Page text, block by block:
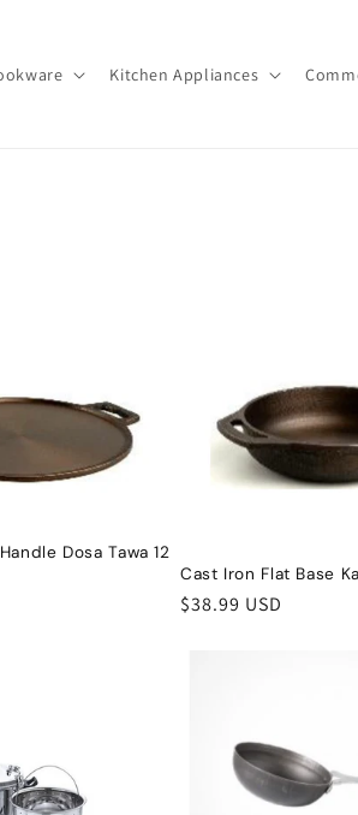
Kitchen Appliances
Dosa Tawa 12
Cast Iron Flat Base
Regular
$38.99 USD